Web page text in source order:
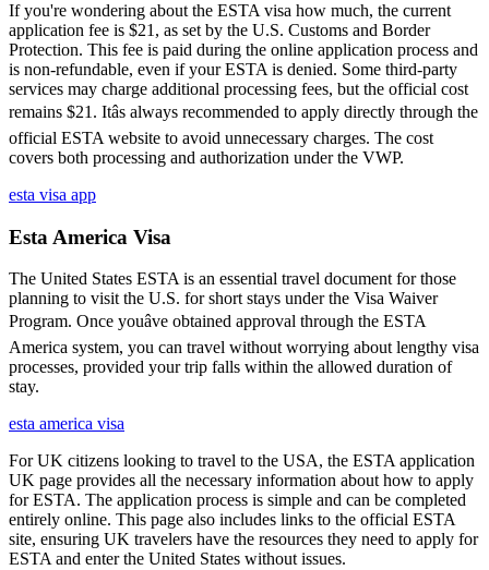
If you're wondering about the ESTA visa how much, the current
application fee is $21, as set by the U.S. Customs and Border
Protection. This fee is paid during the online application process and
is non-refundable, even if your ESTA is denied. Some third-party
services may charge additional processing fees, but the official cost
remains $21. Itâs always recommended to apply directly through the
official ESTA website to avoid unnecessary charges. The cost
covers both processing and authorization under the VWP.
esta visa app
Esta America Visa
The United States ESTA is an essential travel document for those
planning to visit the U.S. for short stays under the Visa Waiver
Program. Once youâve obtained approval through the ESTA
America system, you can travel without worrying about lengthy visa
processes, provided your trip falls within the allowed duration of
stay.
esta america visa
For UK citizens looking to travel to the USA, the ESTA application
UK page provides all the necessary information about how to apply
for ESTA. The application process is simple and can be completed
entirely online. This page also includes links to the official ESTA
site, ensuring UK travelers have the resources they need to apply for
ESTA and enter the United States without issues.